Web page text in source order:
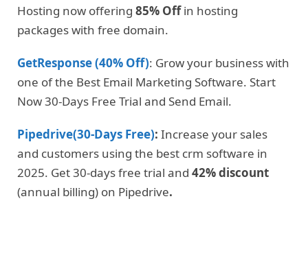
Hosting now offering 85% Offin hosting
packages with free domain.
GetResponse (40% Off): Grow your business with
one of the Best Email Marketing Software. Start
Now 30-Days Free Trial and Send Email.
Pipedrive(30-Days Free): Increase your sales
and customers using the best crm software in
2025. Get 30-days free trial and 42% discount
(annual billing) on Pipedrive.